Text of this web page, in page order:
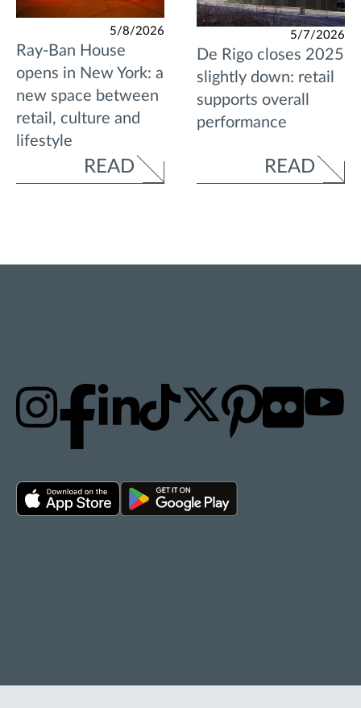
5/8/2026
Ray-Ban House
opens in New York: a
new space between
retail, culture and
lifestyle
READ
5/7/2026
De Rigo closes 2025
slightly down: retail
supports overall
performance
READ